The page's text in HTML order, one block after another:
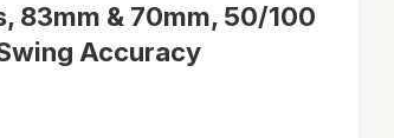
83mm & 70mm, 50/100
Accuracy